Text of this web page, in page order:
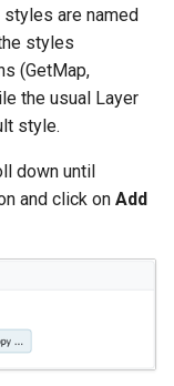
are named
styles
(GetMap,
the usual Layer
style.
down until
and click on Add